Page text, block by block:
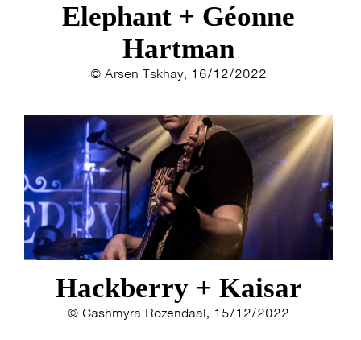
Elephant + Géonne
Hartman
© Arsen Tskhay, 16/12/2022
Hackberry + Kaisar
© Cashmyra Rozendaal, 15/12/2022